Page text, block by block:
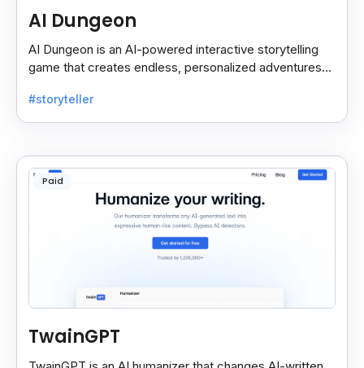
AI Dungeon
AI Dungeon is an AI-powered interactive storytelling
game that creates endless, personalized adventures
choices.
#storyteller
Paid
TwainGPT